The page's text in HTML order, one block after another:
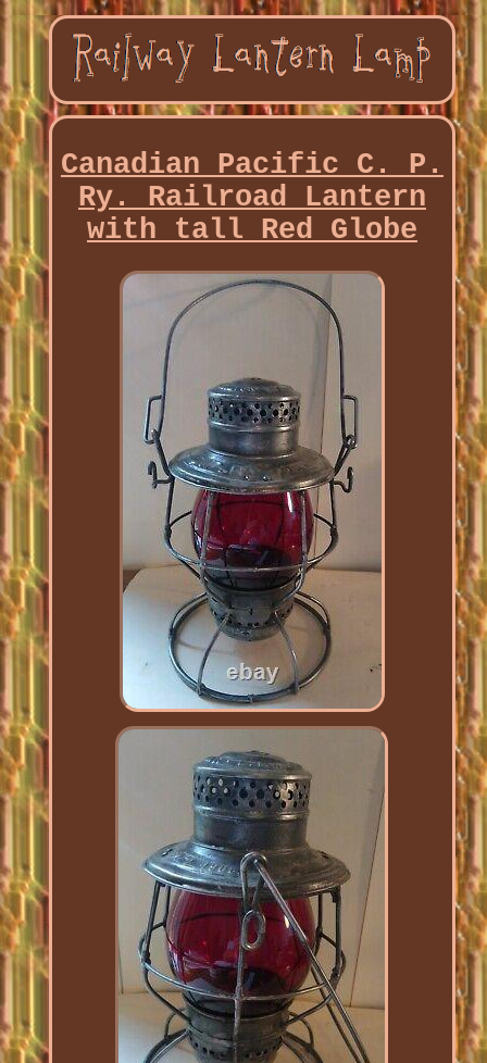
Canadian Pacific C. P.
Ry. Railroad Lantern
with tall Red Globe